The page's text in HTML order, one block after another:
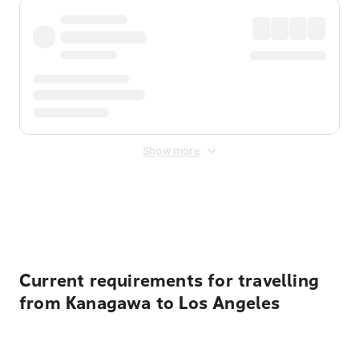
Show more
Current requirements for travelling
from Kanagawa to Los Angeles